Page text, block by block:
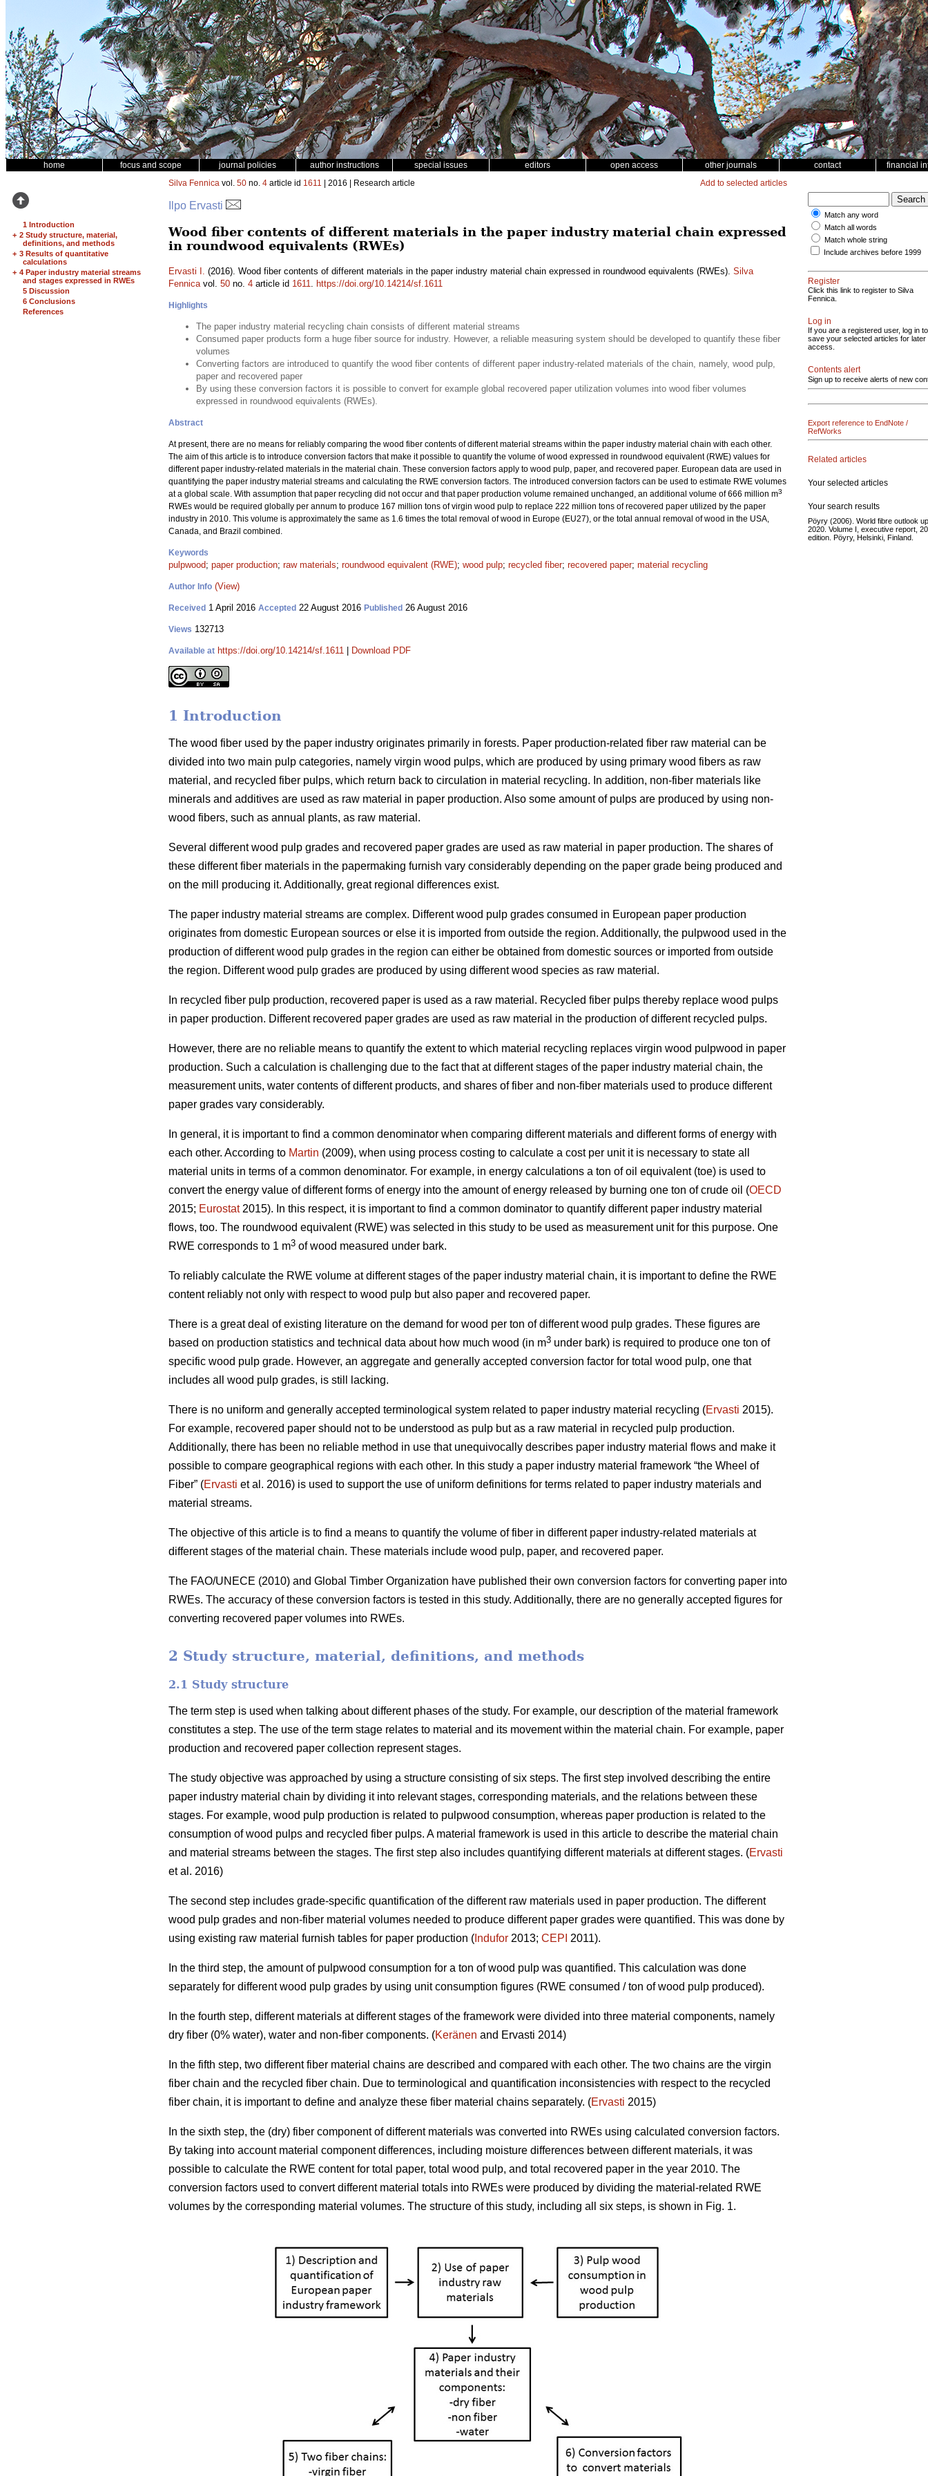
home focus and scope journal policies author instructions special issues editors open access other journals contact financial
1 Introduction
+ 2 Study structure, material,
definitions, and methods
+ 3 Results of quantitative
calculations
+ 4 Paper industry material streams
and stages expressed in RWEs
5 Discussion
6 Conclusions
References
Silva Fennica vol. 50 no. 4 article id 1611 | 2016 | Research article Add to selected articles
Ilpo Ervasti
Wood fiber contents of different materials in the paper industry material chain expressed
in roundwood equivalents (RWEs)
Ervasti I. (2016). Wood fiber contents of different materials in the paper industry material chain expressed in roundwood equivalents (RWEs). Silva
Fennicavol. 50 no. 4 article id 1611. https://doi.org/10.14214/sf.1611
Highlights
The paper industry material recycling chain consists of different material streams
Consumed paper products form a huge fiber source for industry. However, a reliable measuring system should be developed to quantify these fiber
volumes
Converting factors are introduced to quantify the wood fiber contents of different paper industry-related materials of the chain, namely, wood pulp,
paper and recovered paper
By using these conversion factors it is possible to convert for example global recovered paper utilization volumes into wood fiber volumes
expressed in roundwood equivalents (RWEs).
Abstract
At present, there are no means for reliably comparing the wood fiber contents of different material streams within the paper industry material chain with each other.
The aim of this article is to introduce conversion factors that make it possible to quantify the volume of wood expressed in roundwood equivalent (RWE) values for
different paper industry-related materials in the material chain. These conversion factors apply to wood pulp, paper, and recovered paper. European data are used in
quantifying the paper industry material streams and calculating the RWE conversion factors. The introduced conversion factors can be used to estimate RWE volumes
at a global scale. With assumption that paper recycling did not occur and that paper production volume remained unchanged, an additional volume of 666 million m3
RWEs would be required globally per annum to produce 167 million tons of virgin wood pulp to replace 222 million tons of recovered paper utilized by the paper
industry in 2010. This volume is approximately the same as 1.6 times the total removal of wood in Europe (EU27), or the total annual removal of wood in the USA,
Canada, and Brazil combined.
Keywords
pulpwood; paper production; raw materials; roundwood equivalent (RWE); wood pulp; recycled fiber; recovered paper; material recycling
Author Info (View)
Received 1 April 2016 Accepted 22 August 2016 Published 26 August 2016
Views 132713
Available at https://doi.org/10.14214/sf.1611 Download PDF
1 Introduction
The wood fiber used by the paper industry originates primarily in forests. Paper production-related fiber raw material can be
divided into two main pulp categories, namely virgin wood pulps, which are produced by using primary wood fibers as raw
material, and recycled fiber pulps, which return back to circulation in material recycling. In addition, non-fiber materials like
minerals and additives are used as raw material in paper production. Also some amount of pulps are produced by using non-
wood fibers, such as annual plants, as raw material.
Several different wood pulp grades and recovered paper grades are used as raw material in paper production. The shares of
these different fiber materials in the papermaking furnish vary considerably depending on the paper grade being produced and
on the mill producing it. Additionally, great regional differences exist.
The paper industry material streams are complex. Different wood pulp grades consumed in European paper production
originates from domestic European sources or else it is imported from outside the region. Additionally, the pulpwood used in the
production of different wood pulp grades in the region can either be obtained from domestic sources or imported from outside
the region. Different wood pulp grades are produced by using different wood species as raw material.
In recycled fiber pulp production, recovered paper is used as a raw material. Recycled fiber pulps thereby replace wood pulps
in paper production. Different recovered paper grades are used as raw material in the production of different recycled pulps.
However, there are no reliable means to quantify the extent to which material recycling replaces virgin wood pulpwood in paper
production. Such a calculation is challenging due to the fact that at different stages of the paper industry material chain, the
measurement units, water contents of different products, and shares of fiber and non-fiber materials used to produce different
paper grades vary considerably.
In general, it is important to find a common denominator when comparing different materials and different forms of energy with
each other. According to Martin (2009), when using process costing to calculate a cost per unit it is necessary to state all
material units in terms of a common denominator. For example, in energy calculations a ton of oil equivalent (toe) is used to
convert the energy value of different forms of energy into the amount of energy released by burning one ton of crude oil (OECD
2015; Eurostat2015). In this respect, it is important to find a common dominator to quantify different paper industry material
flows, too. The roundwood equivalent (RWE) was selected in this study to be used as measurement unit for this purpose. One
RWE corresponds to 1 m3 of wood measured under bark.
To reliably calculate the RWE volume at different stages of the paper industry material chain, it is important to define the RWE
content reliably not only with respect to wood pulp but also paper and recovered paper.
There is a great deal of existing literature on the demand for wood per ton of different wood pulp grades. These figures are
based on production statistics and technical data about how much wood (in m3 under bark) is required to produce one ton of
specific wood pulp grade. However, an aggregate and generally accepted conversion factor for total wood pulp, one that
includes all wood pulp grades, is still lacking.
There is no uniform and generally accepted terminological system related to paper industry material recycling (Ervasti 2015).
For example, recovered paper should not to be understood as pulp but as a raw material in recycled pulp production.
Additionally, there has been no reliable method in use that unequivocally describes paper industry material flows and make it
possible to compare geographical regions with each other. In this study a paper industry material framework “the Wheel of
Fiber” (Ervasti et al. 2016) is used to support the use of uniform definitions for terms related to paper industry materials and
material streams.
The objective of this article is to find a means to quantify the volume of fiber in different paper industry-related materials at
different stages of the material chain. These materials include wood pulp, paper, and recovered paper.
The FAO/UNECE (2010) and Global Timber Organization have published their own conversion factors for converting paper into
RWEs. The accuracy of these conversion factors is tested in this study. Additionally, there are no generally accepted figures for
converting recovered paper volumes into RWEs.
2 Study structure, material, definitions, and methods
2.1 Study structure
The term step is used when talking about different phases of the study. For example, our description of the material framework
constitutes a step. The use of the term stage relates to material and its movement within the material chain. For example, paper
production and recovered paper collection represent stages.
The study objective was approached by using a structure consisting of six steps. The first step involved describing the entire
paper industry material chain by dividing it into relevant stages, corresponding materials, and the relations between these
stages. For example, wood pulp production is related to pulpwood consumption, whereas paper production is related to the
consumption of wood pulps and recycled fiber pulps. A material framework is used in this article to describe the material chain
and material streams between the stages. The first step also includes quantifying different materials at different stages. (Ervasti
et al. 2016)
The second step includes grade-specific quantification of the different raw materials used in paper production. The different
wood pulp grades and non-fiber material volumes needed to produce different paper grades were quantified. This was done by
using existing raw material furnish tables for paper production ( Indufor 2013; CEPI 2011).
In the third step, the amount of pulpwood consumption for a ton of wood pulp was quantified. This calculation was done
separately for different wood pulp grades by using unit consumption figures (RWE consumed / ton of wood pulp produced).
In the fourth step, different materials at different stages of the framework were divided into three material components, namely
dry fiber (0% water), water and non-fiber components. (Keränen and Ervasti 2014)
In the fifth step, two different fiber material chains are described and compared with each other. The two chains are the virgin
fiber chain and the recycled fiber chain. Due to terminological and quantification inconsistencies with respect to the recycled
fiber chain, it is important to define and analyze these fiber material chains separately. (Ervasti 2015)
In the sixth step, the (dry) fiber component of different materials was converted into RWEs using calculated conversion factors.
By taking into account material component differences, including moisture differences between different materials, it was
possible to calculate the RWE content for total paper, total wood pulp, and total recovered paper in the year 2010. The
conversion factors used to convert different material totals into RWEs were produced by dividing the material-related RWE
volumes by the corresponding material volumes. The structure of this study, including all six steps, is shown in Fig. 1.
Match any word
Match all words
Match whole string
Include archives before 1999
Register
Click this link to register to Silva
Fennica.
Log in
If you are a registered user, log in to
save your selected articles for later
access.
Contents alert
Sign up to receive alerts of new
Export reference to EndNote /
RefWorks
Related articles
Your selected articles
Your search results
Pöyry (2006). World fibre outlook
2020. Volume I, executive report,
edition. Pöyry, Helsinki, Finland.